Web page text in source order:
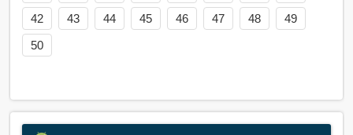
42
43 44 45 46 47 48
49
50